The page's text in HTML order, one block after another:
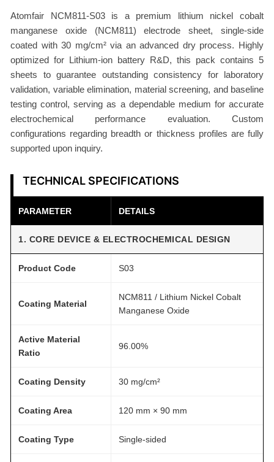
h
t
3
0
m
g
/
2
Atomfair NCM811-S03 is a premium lithium nickel cobalt
manganese oxide (NCM811) electrode sheet, single-side
coated with 30 mg/cm² via an advanced dry process. Highly
optimized for Lithium-ion battery R&D, this pack contains 5
sheets to guarantee outstanding consistency for laboratory
validation, variable elimination, material screening, and baseline
testing control, serving as a dependable medium for accurate
electrochemical performance evaluation. Custom
configurations regarding breadth or thickness profiles are fully
supported upon inquiry.
TECHNICAL SPECIFICATIONS
PARAMETER DETAILS
1. CORE DEVICE & ELECTROCHEMICAL DESIGN
Product Code S03
Coating Material
NCM811 / Lithium Nickel Cobalt
Manganese Oxide
Active Material
Ratio
96.00%
Coating Density 30 mg/cm²
Coating Area 120 mm × 90 mm
Coating Type Single-sided